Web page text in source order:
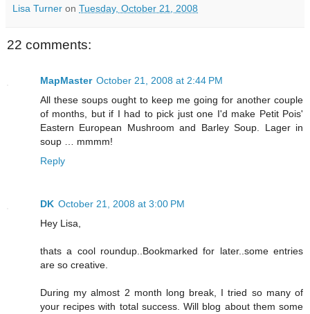
Lisa Turner on Tuesday, October 21, 2008
22 comments:
MapMaster October 21, 2008 at 2:44 PM
All these soups ought to keep me going for another couple
of months, but if I had to pick just one I'd make Petit Pois'
Eastern European Mushroom and Barley Soup. Lager in
soup … mmmm!
Reply
DK October 21, 2008 at 3:00 PM
Hey Lisa,
thats a cool roundup..Bookmarked for later..some entries
are so creative.
During my almost 2 month long break, I tried so many of
your recipes with total success. Will blog about them some